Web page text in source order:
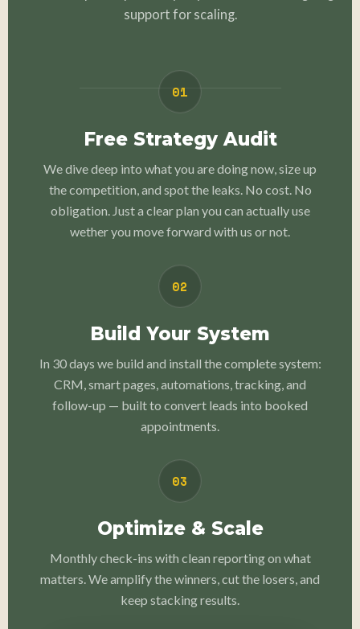
support for scaling.
01
Free Strategy Audit
We dive deep into what you are doing now, size up
the competition, and spot the leaks. No cost. No
obligation. Just a clear plan you can actually use
wether you move forward with us or not.
02
Build Your System
In 30 days we build and install the complete system:
CRM, smart pages, automations, tracking, and
follow-up — built to convert leads into booked
appointments.
03
Optimize & Scale
Monthly check-ins with clean reporting on what
matters. We amplify the winners, cut the losers, and
keep stacking results.